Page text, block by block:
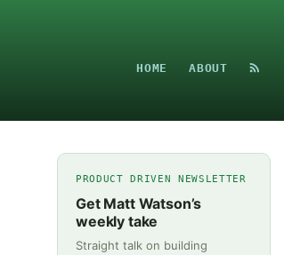
HOME ABOUT
PRODUCT DRIVEN NEWSLETTER
Get Matt Watson’s
weekly take
Straight talk on building